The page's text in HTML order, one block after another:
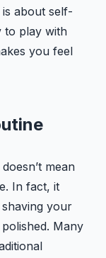
about self-
to play with
you feel
mean
In fact, it
your
Many